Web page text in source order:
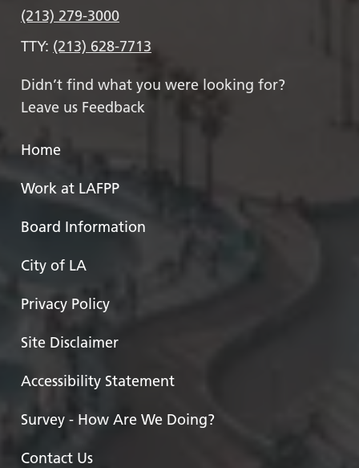
(213) 279-3000
TTY: (213) 628-7713
Didn’t find what you were looking for?
Leave us Feedback
Home
Work at LAFPP
Board Information
City of LA
Privacy Policy
Site Disclaimer
Accessibility Statement
Survey - How Are We Doing?
Contact Us